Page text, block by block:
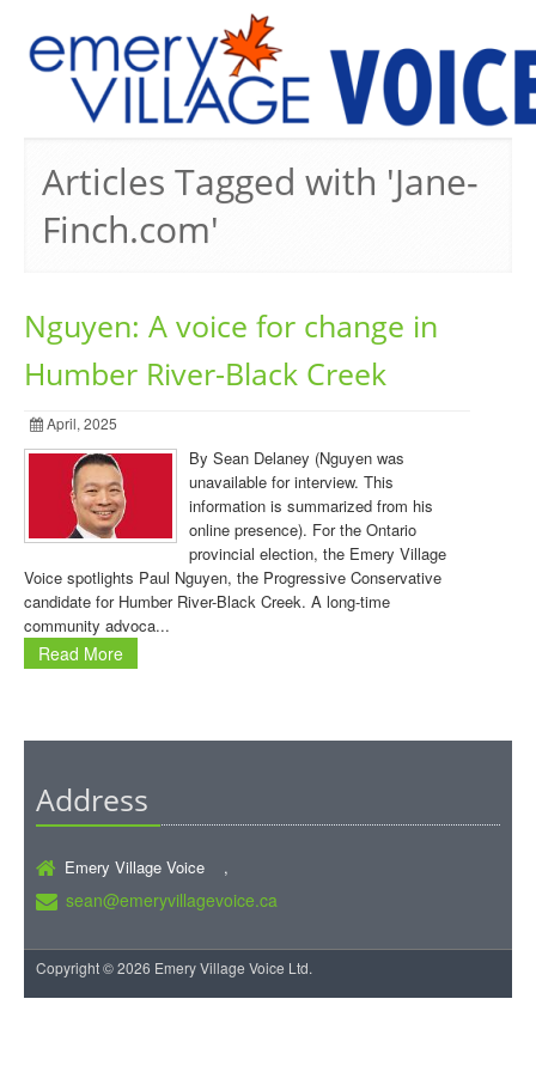
Articles Tagged with 'Jane-
Finch.com'
Nguyen: A voice for change in
Humber River-Black Creek
April, 2025
By Sean Delaney (Nguyen was
unavailable for interview. This
information is summarized from his
online presence). For the Ontario
provincial election, the Emery Village
Voice spotlights Paul Nguyen, the Progressive Conservative
candidate for Humber River-Black Creek. A long-time
community advoca...
Read More
Address
Emery Village Voice ,
sean@emeryvillagevoice.ca
Copyright © 2026 Emery Village Voice Ltd.